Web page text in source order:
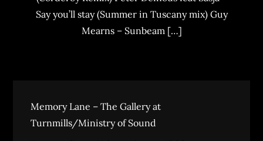
Say you’ll stay (Summer in Tuscany mix) Guy
Mearns – Sunbeam […]
Memory Lane – The Gallery at
Turnmills/Ministry of Sound